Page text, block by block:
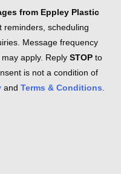
from Eppley Plastic
reminders, scheduling
Message frequency
apply. Reply STOP to
is not a condition of
and Terms & Conditions